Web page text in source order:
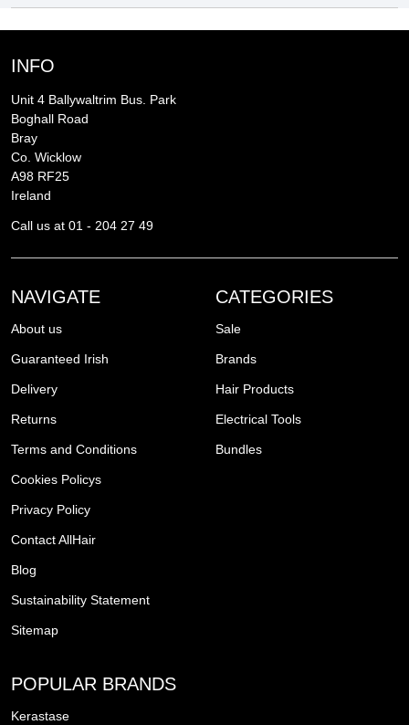
INFO
Unit 4 Ballywaltrim Bus. Park
Boghall Road
Bray
Co. Wicklow
A98 RF25
Ireland
Call us at 01 - 204 27 49
NAVIGATE
About us
Guaranteed Irish
Delivery
Returns
Terms and Conditions
Cookies Policys
Privacy Policy
Contact AllHair
Blog
Sustainability Statement
Sitemap
CATEGORIES
Sale
Brands
Hair Products
Electrical Tools
Bundles
POPULAR BRANDS
Kerastase